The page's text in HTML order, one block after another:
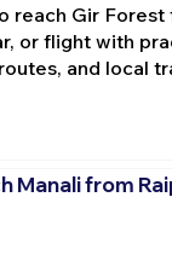
reach Gir
or flight with
and local
Manali from